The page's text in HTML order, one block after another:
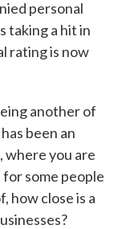
personal
taking a hit in
rating is now
another of
been an
where you are
for some people
how close is a